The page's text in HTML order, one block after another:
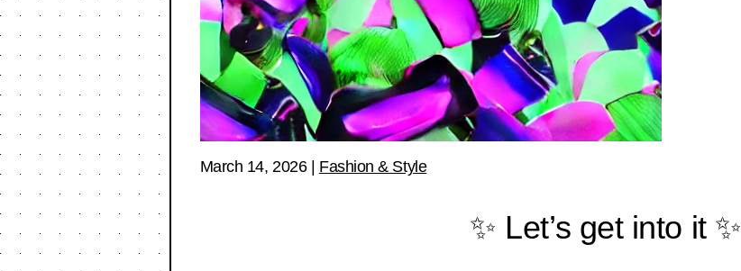
March 14, 2026| Fashion & Style
✨ Let’s get into it ✨